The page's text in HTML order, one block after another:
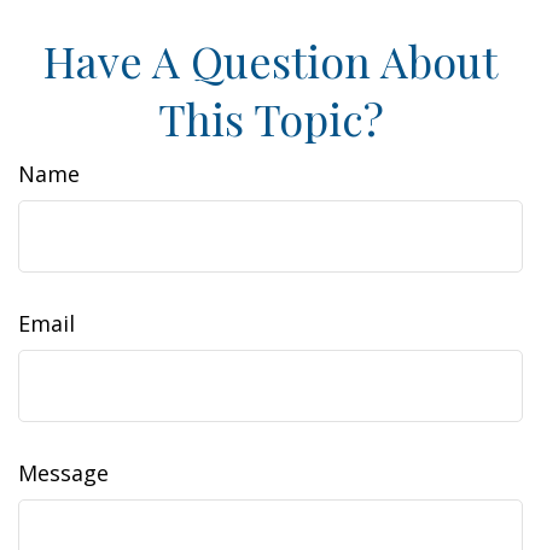
Have A Question About
This Topic?
Name
Email
Message